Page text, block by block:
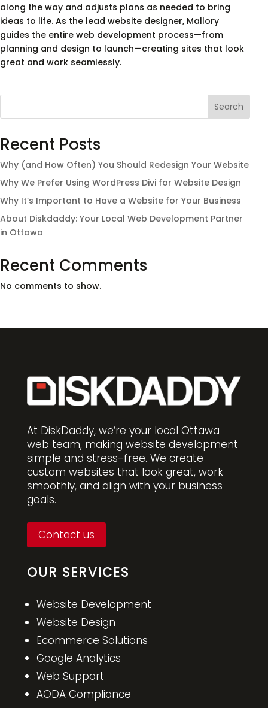
along the way and adjusts plans as needed to bring
ideas to life. As the lead website designer, Mallory
guides the entire web development process—from
planning and design to launch—creating sites that look
great and work seamlessly.
Search
Recent Posts
Why (and How Often) You Should Redesign Your Website
Why We Prefer Using WordPress Divi for Website Design
Why It’s Important to Have a Website for Your Business
About Diskdaddy: Your Local Web Development Partner
in Ottawa
Recent Comments
No comments to show.
At DiskDaddy, we’re your local Ottawa
web team, making website development
simple and stress-free. We create
custom websites that look great, work
smoothly, and align with your business
goals.
Contact us
OUR SERVICES
Website Development
Website Design
Ecommerce Solutions
Google Analytics
Web Support
AODA Compliance